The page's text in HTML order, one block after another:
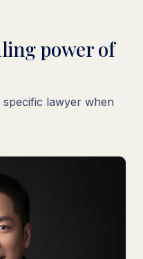
power of
lawyer when